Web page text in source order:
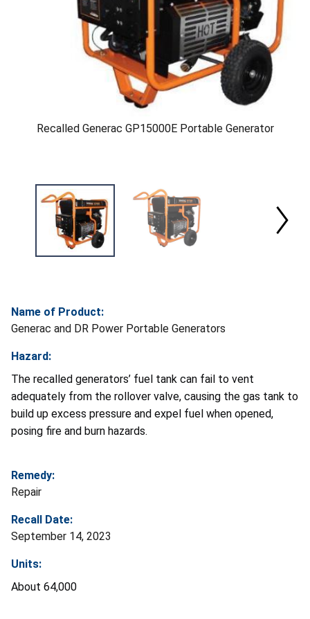
Recalled Generac GP15000E Portable Generator
Name of Product:
Generac and DR Power Portable Generators
Hazard:
The recalled generators’ fuel tank can fail to vent
adequately from the rollover valve, causing the gas tank to
build up excess pressure and expel fuel when opened,
posing fire and burn hazards.
Remedy:
Repair
Recall Date:
September 14, 2023
Units:
About 64,000